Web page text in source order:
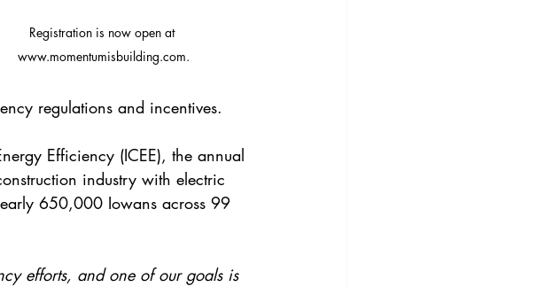
Registration is now open at
www.momentumisbuilding.com.
regulations and incentives.
Efficiency (ICEE), the annual
industry with electric
650,000 Iowans across 99
efforts, and one of our goals is